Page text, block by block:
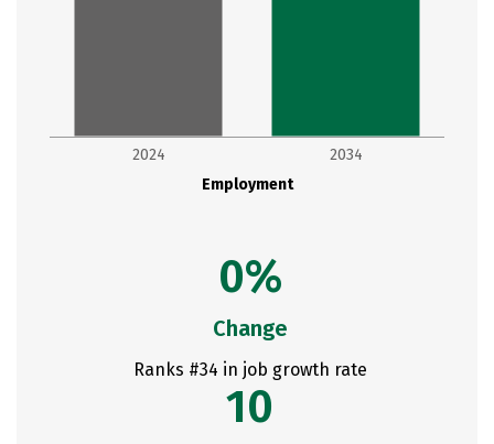
Employment
2024 2034
0%
Change
Ranks #34 in job growth rate
10